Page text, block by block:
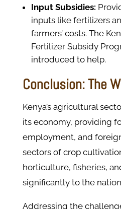
Input Subsidies:
inputs like fertilizers
farmers’ costs. The
Fertilizer Subsidy
introduced to help.
Conclusion: The
Kenya’s agricultural
its economy, providing
employment, and
sectors of crop
horticulture, fisheries,
significantly to the
Addressing the